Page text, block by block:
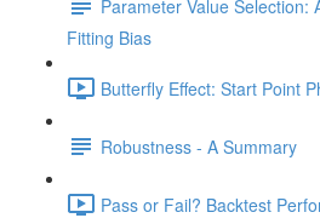
Parameter Value Selection:
Fitting Bias
Butterfly Effect: Start Point
Robustness - A Summary
Pass or Fail? Backtest